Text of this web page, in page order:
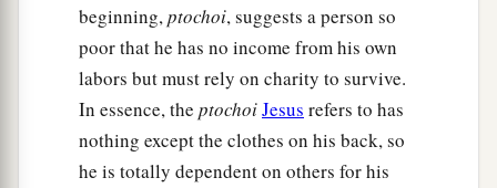
beginning,ptochoi, suggests a person so
poor that he has no income from his own
labors but must rely on charity to survive.
In essence, the ptochoiJesus refers to has
nothing except the clothes on his back, so
he is totally dependent on others for his